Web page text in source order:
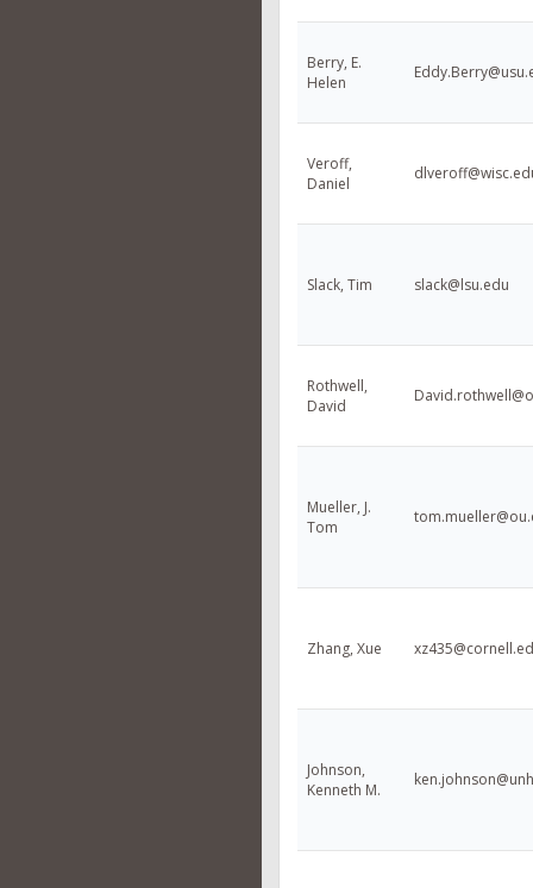
Berry, E.
Helen
Veroff,
Daniel
Slack, Tim slack@lsu.edu
Rothwell,
David
Mueller, J.
Tom
Zhang, Xue
Johnson,
Kenneth M.